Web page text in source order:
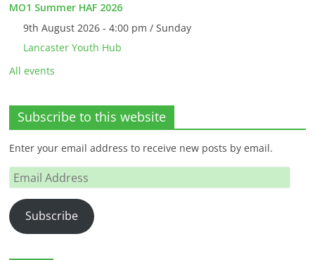
MO1 Summer HAF 2026
9th August 2026 - 4:00 pm / Sunday
Lancaster Youth Hub
All events
Subscribe to this website
Enter your email address to receive new posts by email.
Email
Address
Subscribe